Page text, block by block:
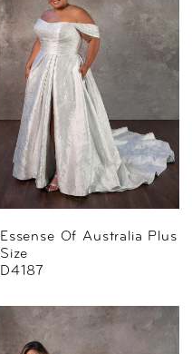
Essense Of Australia Plus
Size
D4187